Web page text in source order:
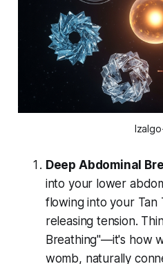
Deep Abdominal
into your lower
flowing into your Tan
releasing tension.
Breathing"—it's how
womb, naturally